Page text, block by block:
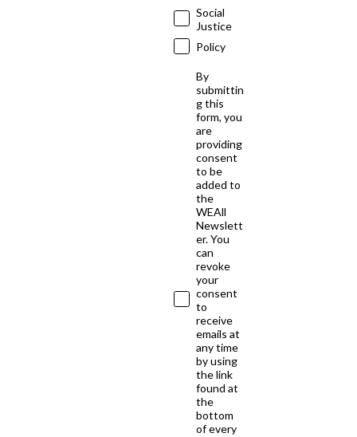
Social
Justice
Policy
By
submittin
g this
form, you
are
providing
consent
to be
added to
the
WEAll
Newslett
er. You
can
revoke
your
consent
to
receive
emails at
any time
by using
the link
found at
the
bottom
of every